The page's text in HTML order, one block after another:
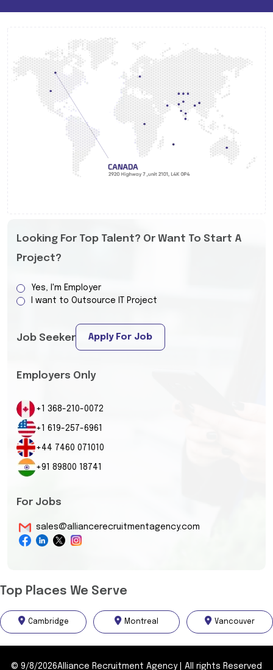
Looking For Top Talent? Or Want To Start A
Project?
Yes, I'm Employer
I want to Outsource IT Project
Job Seeker Apply For Job
Employers Only
+1 368-210-0072
+1 619-257-6961
+44 7460 071010
+91 89800 18741
For Jobs
sales@alliancerecruitmentagency.com
Top Places We Serve
Cambridge Montreal Vancouver
© 9/8/2026Alliance Recruitment Agency All rights Reserved